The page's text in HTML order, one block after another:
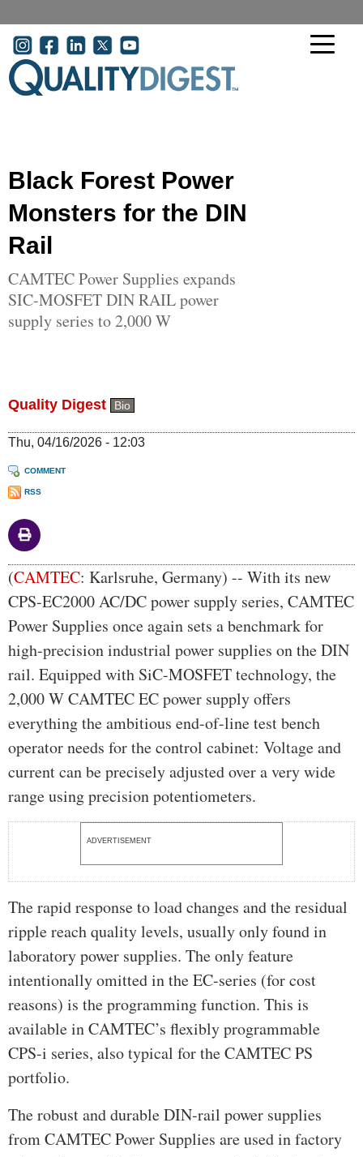
User account menu
Black Forest Power
Monsters for the DIN
Rail
CAMTEC Power Supplies expands
SIC-MOSFET DIN RAIL power
supply series to 2,000 W
Quality Digest Bio
Thu, 04/16/2026 - 12:03
COMMENT
RSS
Body
(CAMTEC: Karlsruhe, Germany) -- With its new
CPS-EC2000 AC/DC power supply series, CAMTEC
Power Supplies once again sets a benchmark for
high-precision industrial power supplies on the DIN
rail. Equipped with SiC-MOSFET technology, the
2,000 W CAMTEC EC power supply offers
everything the ambitious end-of-line test bench
operator needs for the control cabinet: Voltage and
current can be precisely adjusted over a very wide
range using precision potentiometers.
ADVERTISEMENT
The rapid response to load changes and the residual
ripple reach quality levels, usually only found in
laboratory power supplies. The only feature
intentionally omitted in the EC-series (for cost
reasons) is the programming function. This is
available in CAMTEC’s flexibly programmable
CPS-i series, also typical for the CAMTEC PS
portfolio.
The robust and durable DIN-rail power supplies
from CAMTEC Power Supplies are used in factory